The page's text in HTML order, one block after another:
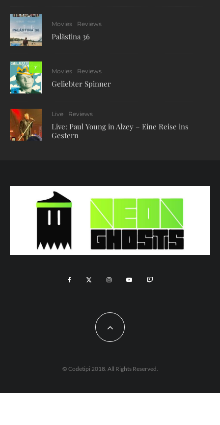
Movies Reviews
Palästina 36
7
Movies Reviews
Geliebter Spinner
Live Reviews
Live: Paul Young in Alzey – Eine Reise ins
Gestern
© Codetipi 2018. All Rights Reserved.